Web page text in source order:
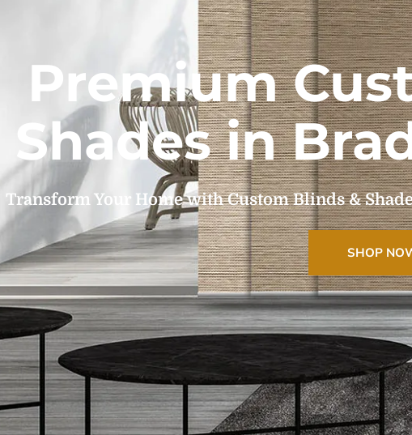
Premium
Shades in
Transform Your Home with Custom Blinds &
SHOP